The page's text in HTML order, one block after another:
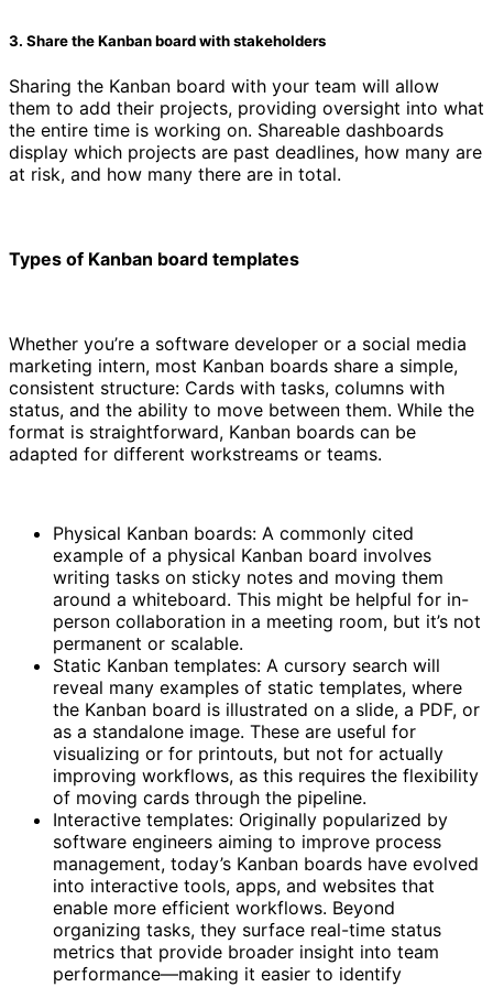
3. Share the Kanban board with stakeholders
Sharing the Kanban board with your team will allow
them to add their projects, providing oversight into what
the entire time is working on. Shareable dashboards
display which projects are past deadlines, how many are
at risk, and how many there are in total.
Types of Kanban board templates
Whether you’re a software developer or a social media
marketing intern, most Kanban boards share a simple,
consistent structure: Cards with tasks, columns with
status, and the ability to move between them. While the
format is straightforward, Kanban boards can be
adapted for different workstreams or teams.
Physical Kanban boards: A commonly cited
example of a physical Kanban board involves
writing tasks on sticky notes and moving them
around a whiteboard. This might be helpful for in-
person collaboration in a meeting room, but it’s not
permanent or scalable.
Static Kanban templates: A cursory search will
reveal many examples of static templates, where
the Kanban board is illustrated on a slide, a PDF, or
as a standalone image. These are useful for
visualizing or for printouts, but not for actually
improving workflows, as this requires the flexibility
of moving cards through the pipeline.
Interactive templates: Originally popularized by
software engineers aiming to improve process
management, today’s Kanban boards have evolved
into interactive tools, apps, and websites that
enable more efficient workflows. Beyond
organizing tasks, they surface real-time status
metrics that provide broader insight into team
performance—making it easier to identify